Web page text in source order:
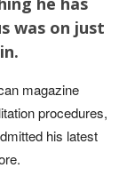
was on just
magazine
procedures,
his latest